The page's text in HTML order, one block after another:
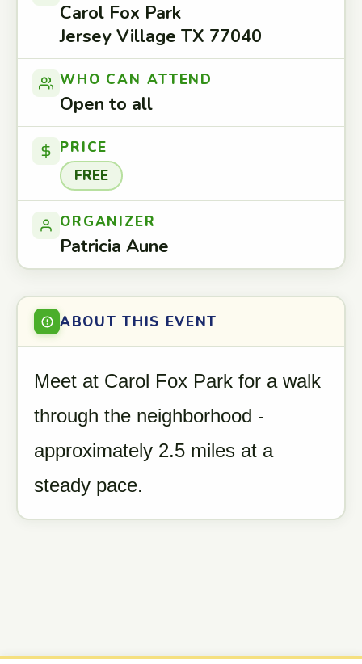
Carol Fox Park
Jersey Village TX 77040
WHO CAN ATTEND
Open to all
PRICE
FREE
ORGANIZER
Patricia Aune
ABOUT THIS EVENT
Meet at Carol Fox Park for a walk
through the neighborhood -
approximately 2.5 miles at a
steady pace.